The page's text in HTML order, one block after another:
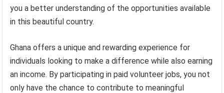
you a better understanding of the opportunities available
in this beautiful country.
Ghana offers a unique and rewarding experience for
individuals looking to make a difference while also earning
an income. By participating in paid volunteer jobs, you not
only have the chance to contribute to meaningful